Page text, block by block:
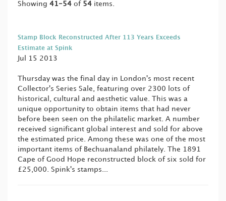
Showing 41-54 of 54 items.
Stamp Block Reconstructed After 113 Years Exceeds
Estimate at Spink
Jul 15 2013
Thursday was the final day in London's most recent
Collector's Series Sale, featuring over 2300 lots of
historical, cultural and aesthetic value. This was a
unique opportunity to obtain items that had never
before been seen on the philatelic market. A number
received significant global interest and sold for above
the estimated price. Among these was one of the most
important items of Bechuanaland philately. The 1891
Cape of Good Hope reconstructed block of six sold for
£25,000. Spink's stamps...